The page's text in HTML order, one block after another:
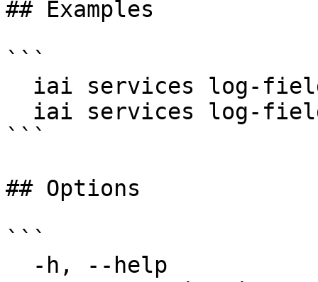
## Examples
```
```
## Options
```